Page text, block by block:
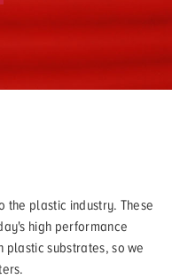
the plastic industry. These
high performance
plastic substrates, so we